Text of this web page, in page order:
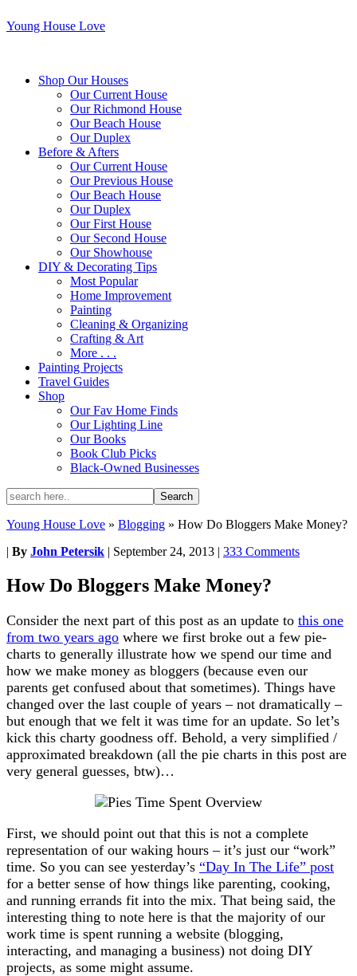
Young House Love
Shop Our Houses
Our Current House
Our Richmond House
Our Beach House
Our Duplex
Before & Afters
Our Current House
Our Previous House
Our Beach House
Our Duplex
Our First House
Our Second House
Our Showhouse
DIY & Decorating Tips
Most Popular
Home Improvement
Painting
Cleaning & Organizing
Crafting & Art
More . . .
Painting Projects
Travel Guides
Shop
Our Fav Home Finds
Our Lighting Line
Our Books
Book Club Picks
Black-Owned Businesses
Young House Love » Blogging » How Do Bloggers Make Money?
| By John Petersik | September 24, 2013 | 333 Comments
How Do Bloggers Make Money?
Consider the next part of this post as an update to this one
from two years ago where we first broke out a few pie-
charts to generally illustrate how we spend our time and
how we make money as bloggers (because even our
parents get confused about that sometimes). Things have
changed over the last couple of years – not dramatically –
but enough that we felt it was time for an update. So let’s
kick this charty goodness off. Behold, a very simplified /
approximated breakdown (all the pie charts in this post are
very general guesses, btw)…
First, we should point out that this is not a complete
representation of our waking hours – it’s just our “work”
time. So you can see yesterday’s “Day In The Life” post
for a better sense of how things like parenting, cooking,
and running errands fit into the mix. That being said, the
interesting thing to note here is that the majority of our
work time is spent running a website (blogging,
interacting, and managing a business) not doing DIY
projects, as some might assume.